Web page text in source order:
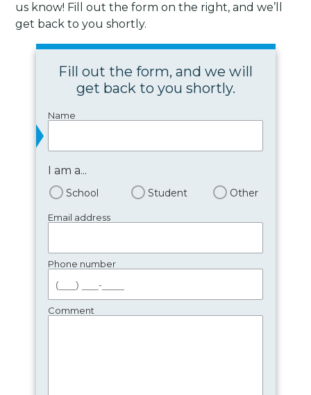
us know! Fill out the form on the right, and we’ll
get back to you shortly.
Fill out the form, and we will
get back to you shortly.
Name
I am a...
School Student Other
Email address
Phone number
Comment